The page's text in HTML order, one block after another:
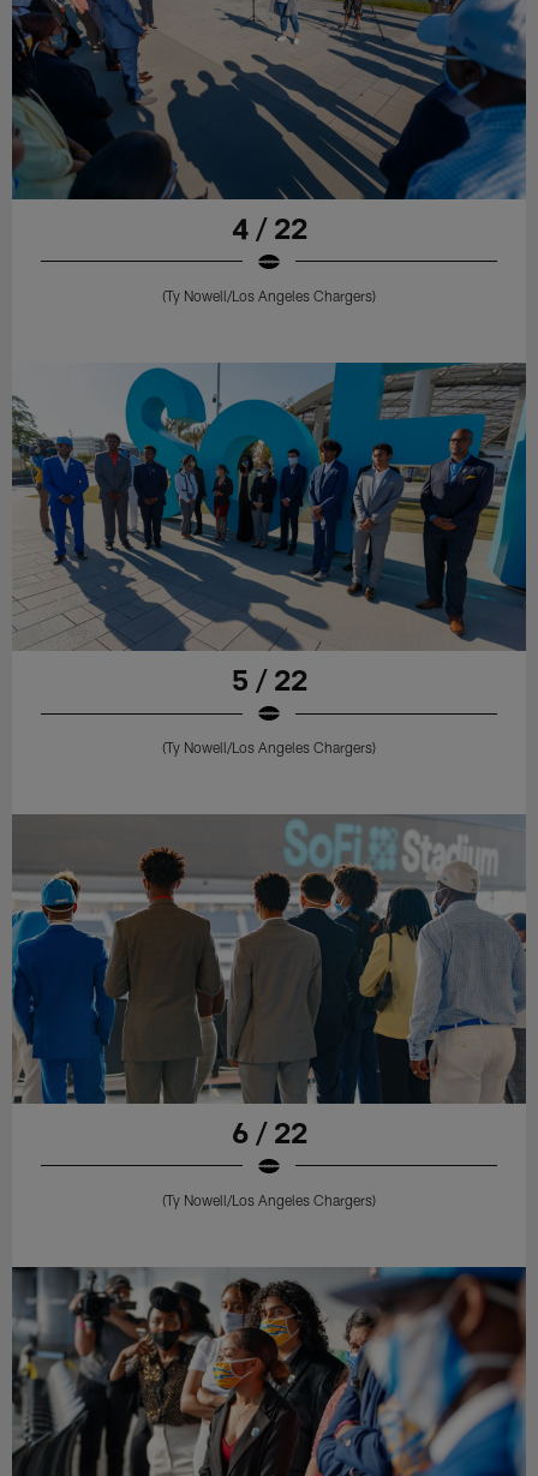
4 / 22
(Ty Nowell/Los Angeles Chargers)
5 / 22
(Ty Nowell/Los Angeles Chargers)
6 / 22
(Ty Nowell/Los Angeles Chargers)